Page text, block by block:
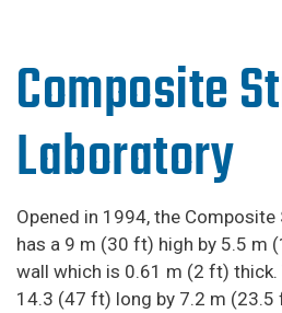
Composite
Laboratory
Opened in 1994, the
has a 9 m (30 ft) high by 5.5 m
wall which is 0.61 m (2 ft)
14.3 (47 ft) long by 7.2 m (23.5